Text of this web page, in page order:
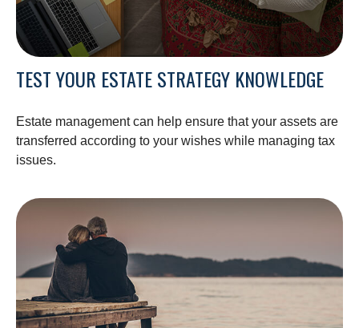
TEST YOUR ESTATE STRATEGY KNOWLEDGE
Estate management can help ensure that your assets are
transferred according to your wishes while managing tax
issues.